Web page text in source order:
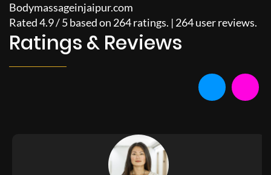
Bodymassageinjaipur.com
Rated4.9/5based on 264ratings. | 264user reviews.
Ratings & Reviews